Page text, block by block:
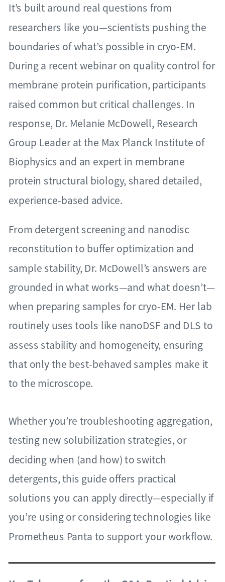
Whether you’re troubleshooting aggregation,
testing new solubilization strategies, or
deciding when (and how) to switch
detergents, this guide offers practical
solutions you can apply directly—especially if
you’re using or considering technologies like
Prometheus Panta to support your workflow.
From detergent screening and nanodisc
reconstitution to buffer optimization and
sample stability, Dr. McDowell’s answers are
grounded in what works—and what doesn’t—
when preparing samples for cryo-EM. Her lab
routinely uses tools like nanoDSF and DLS to
assess stability and homogeneity, ensuring
that only the best-behaved samples make it
to the microscope.
It’s built around real questions from
researchers like you—scientists pushing the
boundaries of what’s possible in cryo-EM.
During a recent webinar on quality control for
membrane protein purification, participants
raised common but critical challenges. In
response, Dr. Melanie McDowell, Research
Group Leader at the Max Planck Institute of
Biophysics and an expert in membrane
protein structural biology, shared detailed,
experience-based advice.